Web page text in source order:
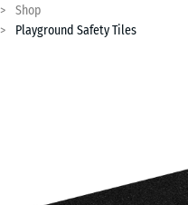
Shop
Playground Safety Tiles